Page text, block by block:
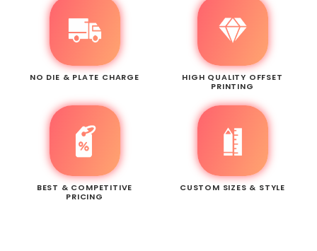
NO DIE & PLATE CHARGE
HIGH QUALITY OFFSET
PRINTING
BEST & COMPETITIVE
PRICING
CUSTOM SIZES & STYLE